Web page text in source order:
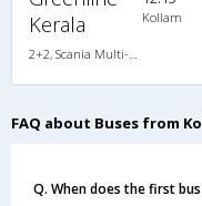
Kerala
Kollam
FAQ about Buses from
Q. When does the first